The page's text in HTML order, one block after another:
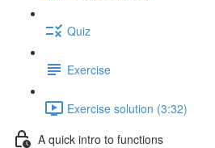
Quiz
Exercise
Exercise solution (3:32)
A quick intro to functions